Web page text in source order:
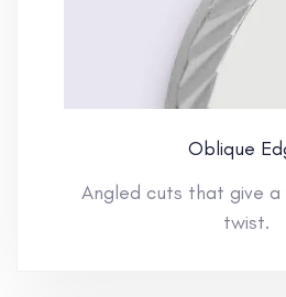
Oblique
Angled cuts that give a
twist.